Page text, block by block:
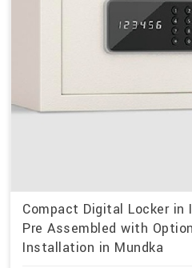
Compact Digital Locker in
Pre Assembled with
Installation in Mundka